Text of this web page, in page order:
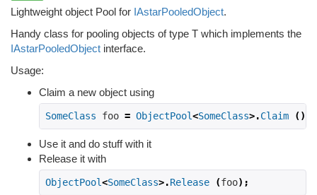
Lightweight object Pool for IAstarPooledObject.
Handy class for pooling objects of type T which implements the
IAstarPooledObject interface.
Usage:
Claim a new object using
SomeClass foo = ObjectPool<SomeClass>.Claim ();
Use it and do stuff with it
Release it with
ObjectPool<SomeClass>.Release (foo);